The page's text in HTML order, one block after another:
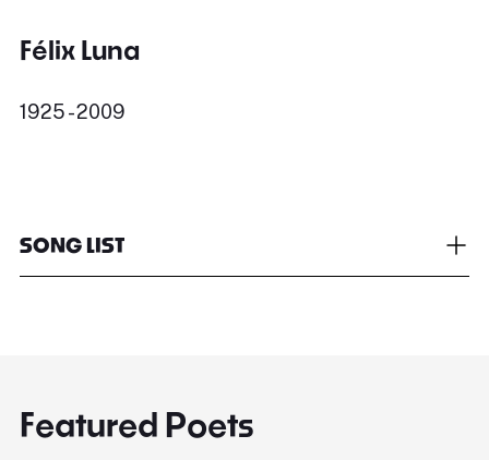
Félix Luna
1925 - 2009
SONG LIST
Featured Poets